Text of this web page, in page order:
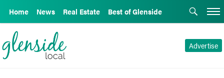
Home News Real Estate Best of Glenside
Advertise